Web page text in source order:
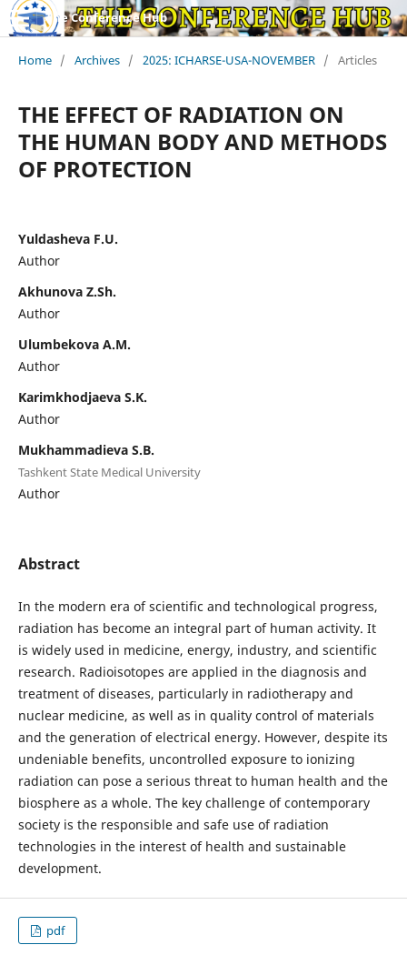
The Conference Hub
Home / Archives / 2025: ICHARSE-USA-NOVEMBER / Articles
THE EFFECT OF RADIATION ON
THE HUMAN BODY AND METHODS
OF PROTECTION
Yuldasheva F.U.
Author
Akhunova Z.Sh.
Author
Ulumbekova A.M.
Author
Karimkhodjaeva S.K.
Author
Mukhammadieva S.B.
Tashkent State Medical University
Author
Abstract
In the modern era of scientific and technological progress,
radiation has become an integral part of human activity. It
is widely used in medicine, energy, industry, and scientific
research. Radioisotopes are applied in the diagnosis and
treatment of diseases, particularly in radiotherapy and
nuclear medicine, as well as in quality control of materials
and the generation of electrical energy. However, despite its
undeniable benefits, uncontrolled exposure to ionizing
radiation can pose a serious threat to human health and the
biosphere as a whole. The key challenge of contemporary
society is the responsible and safe use of radiation
technologies in the interest of health and sustainable
development.
pdf